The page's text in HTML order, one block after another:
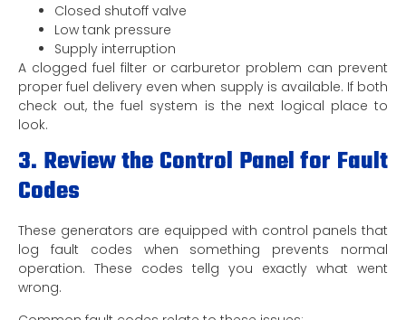
Closed shutoff valve
Low tank pressure
Supply interruption
A clogged fuel filter or carburetor problem can prevent
proper fuel delivery even when supply is available. If both
check out, the fuel system is the next logical place to
look.
3. Review the Control Panel for Fault
Codes
These generators are equipped with control panels that
log fault codes when something prevents normal
operation. These codes tellg you exactly what went
wrong.